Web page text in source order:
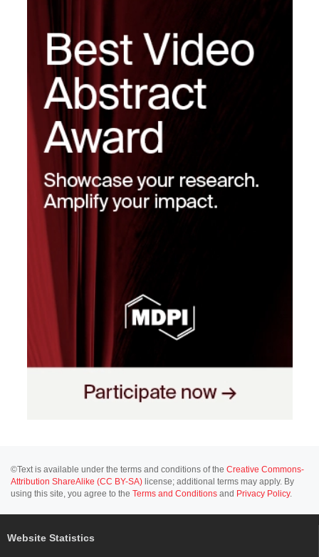
©Text is available under the terms and conditions of the Creative Commons-
Attribution ShareAlike (CC BY-SA) license; additional terms may apply. By
using this site, you agree to the Terms and Conditions and Privacy Policy.
Website Statistics